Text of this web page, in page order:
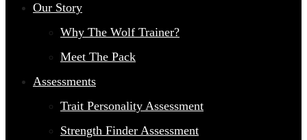
Our Story
Why The Wolf Trainer?
Meet The Pack
Assessments
Trait Personality Assessment
Strength Finder Assessment